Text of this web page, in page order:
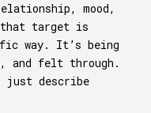
mood,
target is
way. It’s being
and felt through.
just describe